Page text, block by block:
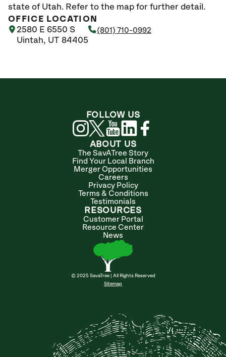
state of Utah. Refer to the map for further detail.
OFFICE LOCATION
2580 E 6550 S
Uintah, UT 84405
(801) 710-0992
ABOUT US
The SavATree Story
Find Your Local Branch
Merger Opportunities
Careers
Privacy Policy
Terms & Conditions
Testimonials
RESOURCES
Customer Portal
Resource Center
News
© 2025 SavaTree | All Rights Reserved
Sitemap
FOLLOW US